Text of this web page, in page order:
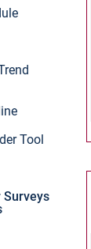
Tool
Surveys